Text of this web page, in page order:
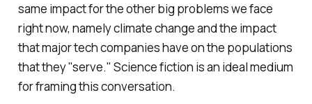
same impact for the other big problems we face
right now, namely climate change and the impact
that major tech companies have on the populations
that they "serve." Science fiction is an ideal medium
for framing this conversation.